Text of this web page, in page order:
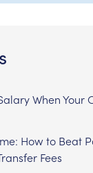
When Your
How to Beat
Fees